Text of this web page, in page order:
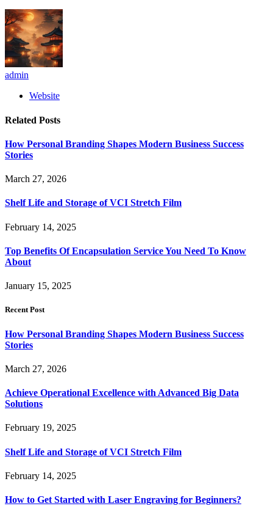
admin
Website
Related Posts
How Personal Branding Shapes Modern Business Success
Stories
March 27, 2026
Shelf Life and Storage of VCI Stretch Film
February 14, 2025
Top Benefits Of Encapsulation Service You Need To Know
About
January 15, 2025
Recent Post
How Personal Branding Shapes Modern Business Success
Stories
March 27, 2026
Achieve Operational Excellence with Advanced Big Data
Solutions
February 19, 2025
Shelf Life and Storage of VCI Stretch Film
February 14, 2025
How to Get Started with Laser Engraving for Beginners?